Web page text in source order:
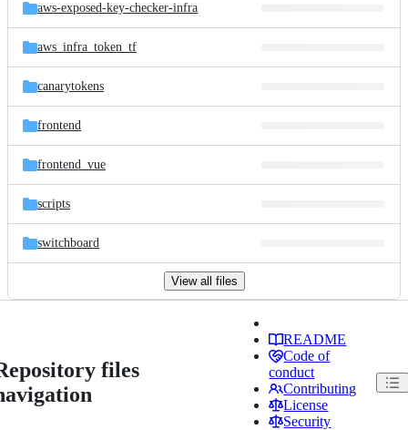
aws-exposed-key-checker-infra
aws_infra_token_tf
canarytokens
frontend
frontend_vue
scripts
switchboard
View all files
files
README
Code of
conduct
Contributing
License
Security